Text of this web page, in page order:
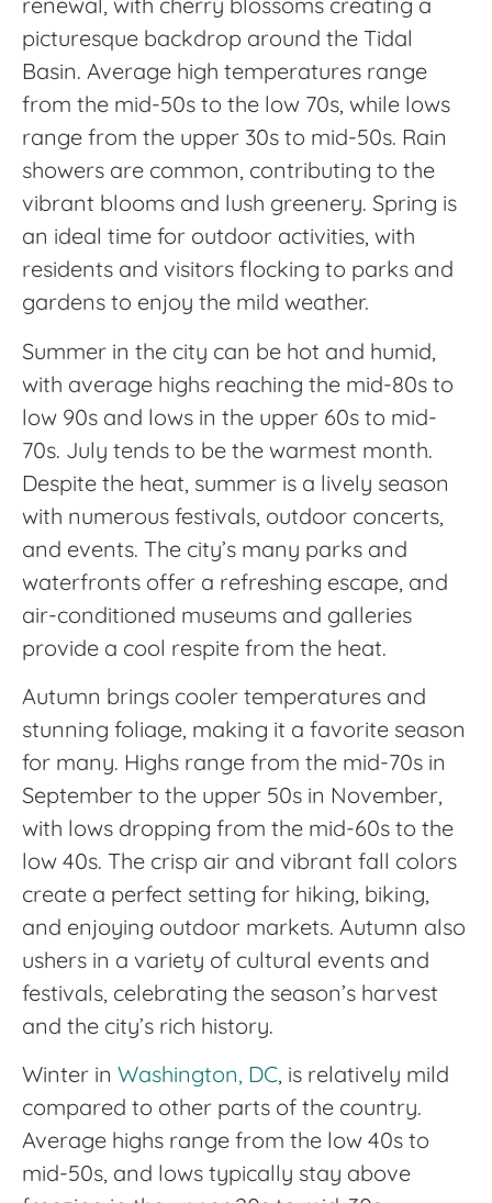
picturesque backdrop around the Tidal
Basin. Average high temperatures range
from the mid-50s to the low 70s, while lows
range from the upper 30s to mid-50s. Rain
showers are common, contributing to the
vibrant blooms and lush greenery. Spring is
an ideal time for outdoor activities, with
residents and visitors flocking to parks and
gardens to enjoy the mild weather.
Summer in the city can be hot and humid,
with average highs reaching the mid-80s to
low 90s and lows in the upper 60s to mid-
70s. July tends to be the warmest month.
Despite the heat, summer is a lively season
with numerous festivals, outdoor concerts,
and events. The city’s many parks and
waterfronts offer a refreshing escape, and
air-conditioned museums and galleries
provide a cool respite from the heat.
Autumn brings cooler temperatures and
stunning foliage, making it a favorite season
for many. Highs range from the mid-70s in
September to the upper 50s in November,
with lows dropping from the mid-60s to the
low 40s. The crisp air and vibrant fall colors
create a perfect setting for hiking, biking,
and enjoying outdoor markets. Autumn also
ushers in a variety of cultural events and
festivals, celebrating the season’s harvest
and the city’s rich history.
Winter in Washington, DC, is relatively mild
compared to other parts of the country.
Average highs range from the low 40s to
mid-50s, and lows typically stay above